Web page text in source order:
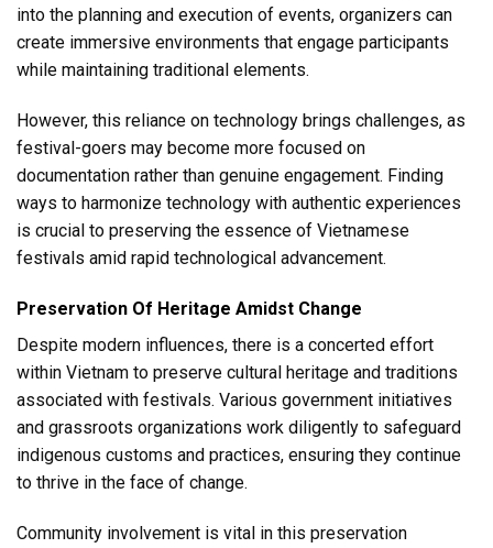
into the planning and execution of events, organizers can
create immersive environments that engage participants
while maintaining traditional elements.
However, this reliance on technology brings challenges, as
festival-goers may become more focused on
documentation rather than genuine engagement. Finding
ways to harmonize technology with authentic experiences
is crucial to preserving the essence of Vietnamese
festivals amid rapid technological advancement.
Preservation Of Heritage Amidst Change
Despite modern influences, there is a concerted effort
within Vietnam to preserve cultural heritage and traditions
associated with festivals. Various government initiatives
and grassroots organizations work diligently to safeguard
indigenous customs and practices, ensuring they continue
to thrive in the face of change.
Community involvement is vital in this preservation